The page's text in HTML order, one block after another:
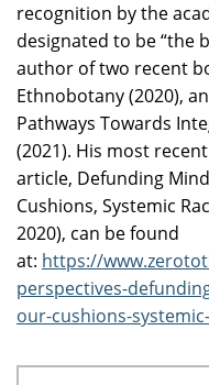
recognition by the
designated to be “the
author of two recent
Ethnobotany (2020),
Pathways Towards
(2021). His most
article, Defunding
Cushions, Systemic
2020), can be found
at: https://
perspectives-
our-cushions-